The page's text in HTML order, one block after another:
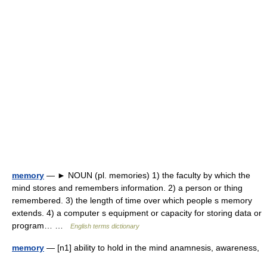
memory — ► NOUN (pl. memories) 1) the faculty by which the
mind stores and remembers information. 2) a person or thing
remembered. 3) the length of time over which people s memory
extends. 4) a computer s equipment or capacity for storing data or
program… …
English terms dictionary
memory — [n1] ability to hold in the mind anamnesis, awareness,